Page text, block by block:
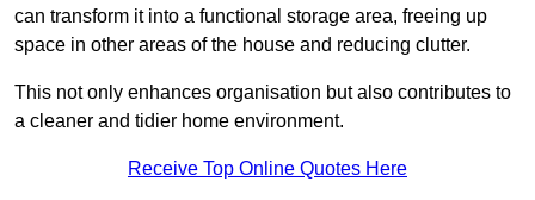
can transform it into a functional storage area, freeing up
space in other areas of the house and reducing clutter.
This not only enhances organisation but also contributes to
a cleaner and tidier home environment.
Receive Top Online Quotes Here